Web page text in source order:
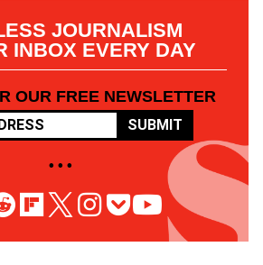
JOURNALISM
INBOX EVERY DAY
OUR FREE NEWSLETTER
SUBMIT
• • •